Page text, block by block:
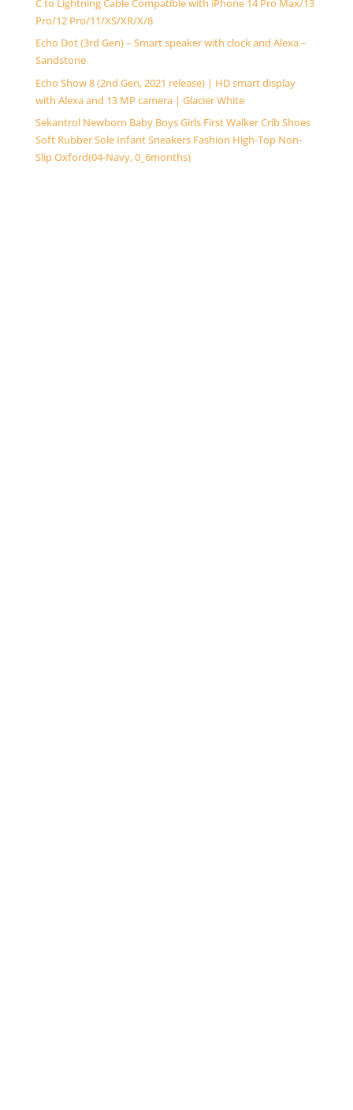
C to Lightning Cable Compatible with iPhone 14 Pro Max/13
Pro/12 Pro/11/XS/XR/X/8
Echo Dot (3rd Gen) – Smart speaker with clock and Alexa –
Sandstone
Echo Show 8 (2nd Gen, 2021 release) | HD smart display
with Alexa and 13 MP camera | Glacier White
Sekantrol Newborn Baby Boys Girls First Walker Crib Shoes
Soft Rubber Sole Infant Sneakers Fashion High-Top Non-
Slip Oxford(04-Navy, 0_6months)